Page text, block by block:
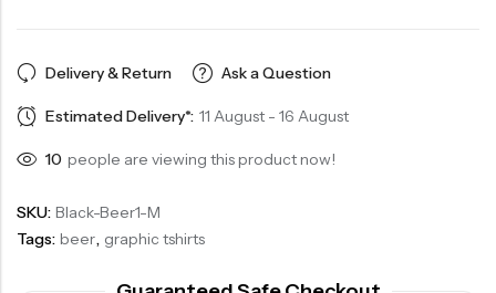
Delivery & Return Ask a Question
Estimated Delivery*: 11 August - 16 August
10 people are viewing this product now!
SKU: Black-Beer1-M
Tags: beer, graphic tshirts